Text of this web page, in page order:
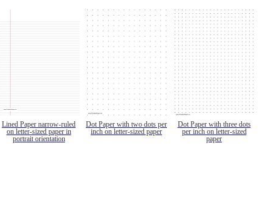
Lined Paper narrow-ruled
on letter-sized paper in
portrait orientation
Dot Paper with two dots per
inch on letter-sized paper
Dot Paper with three dots
per inch on letter-sized
paper